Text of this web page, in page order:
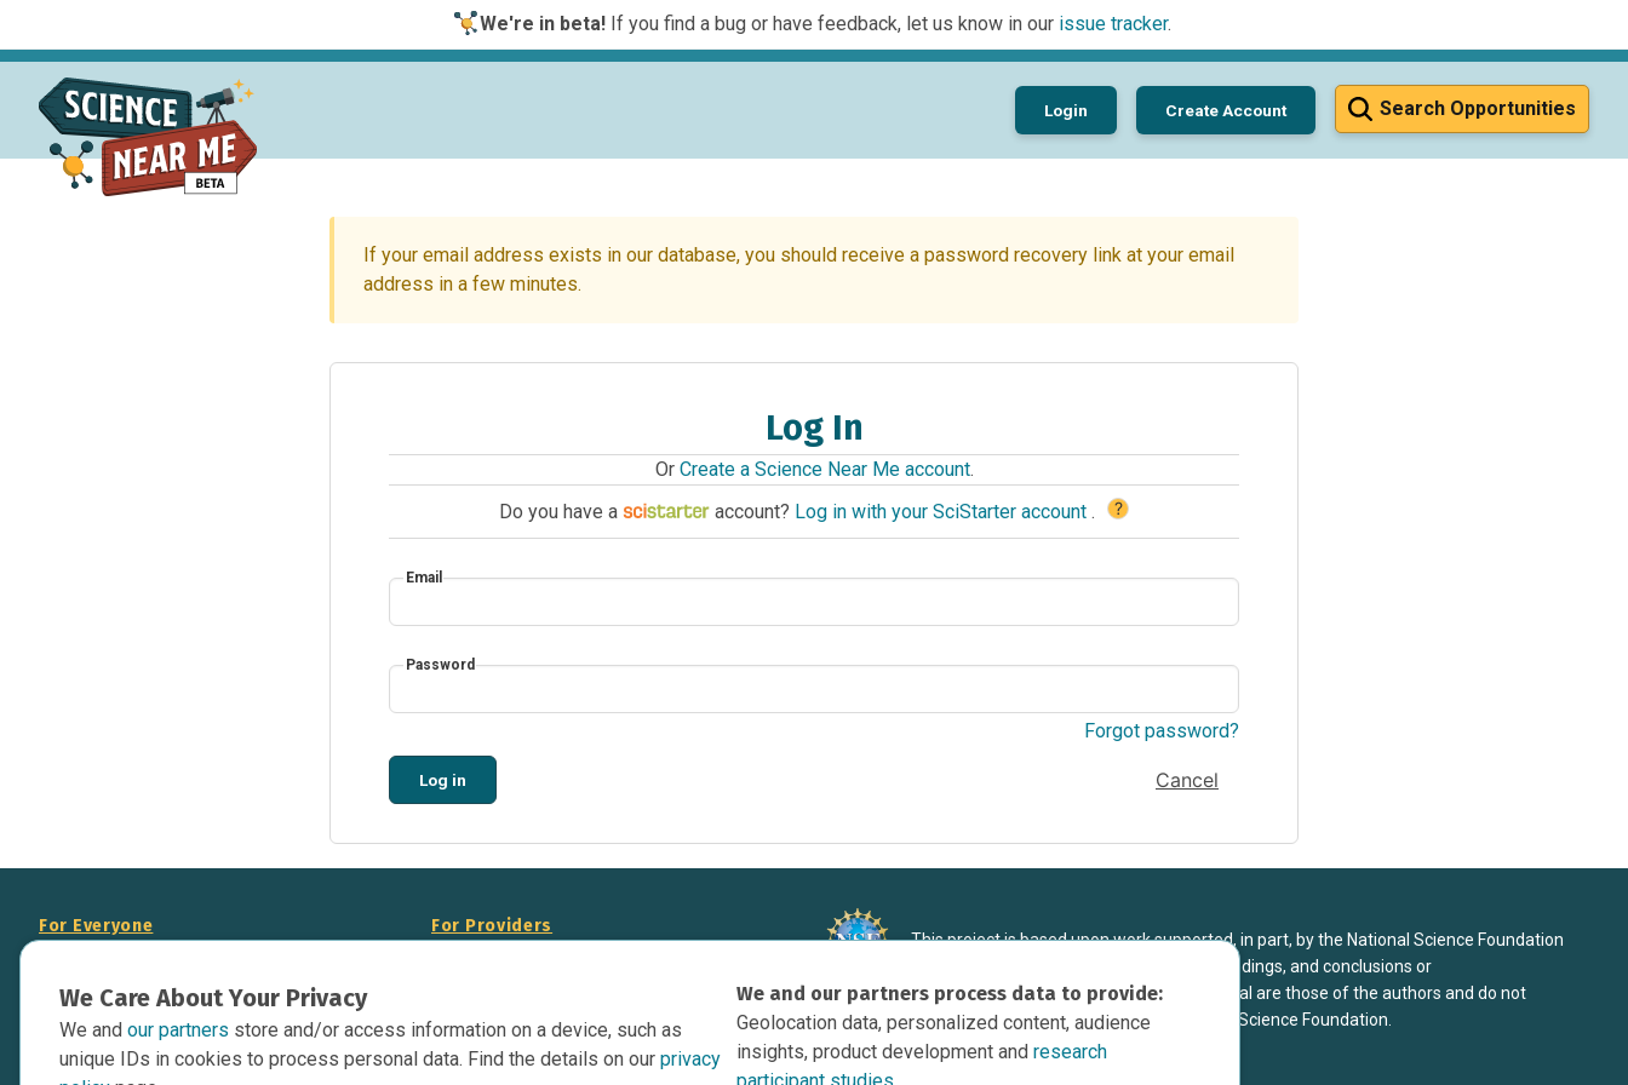
We're in beta!If you find a bug or have feedback, let us know in our issue tracker.
Search Opportunities
Login Create Account
If your email address exists in our database, you should receive a password recovery link at your email
address in a few minutes.
Log In
Or Create a Science Near Me account.
Do you have a
account? Log in with your SciStarter account . ?
Email
Password
Forgot password?
Log in Cancel
We Care About Your Privacy
We and our partners store and/or access information on a device, such as
unique IDs in cookies to process personal data. Find the details on our privacy
We and our partners process data to provide:
Geolocation data, personalized content, audience
insights, product development andresearch
For Everyone
Data Overview
Contact Us
For Providers
Display Science Near Me Opportunities on
Your Website
This project is based upon work supported, in part, by the National Science Foundation
under Grant DRL-1906998. Any opinions, findings, and conclusions or
recommendations expressed in this material are those of the authors and do not
necessarily reflect the view of the National Science Foundation.